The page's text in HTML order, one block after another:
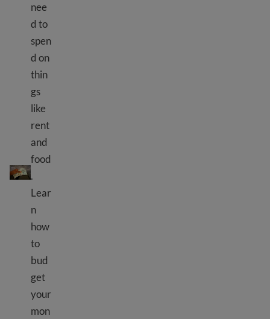
Making a budget to save money
nee
d to
spen
d on
thin
gs
like
rent
and
food
.
Lear
n
how
to
bud
get
your
mon